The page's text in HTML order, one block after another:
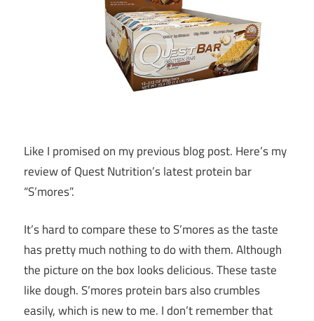
Like I promised on my previous blog post. Here’s my
review of Quest Nutrition’s latest protein bar
“S’mores”.
It’s hard to compare these to S’mores as the taste
has pretty much nothing to do with them. Although
the picture on the box looks delicious. These taste
like dough. S’mores protein bars also crumbles
easily, which is new to me. I don’t remember that